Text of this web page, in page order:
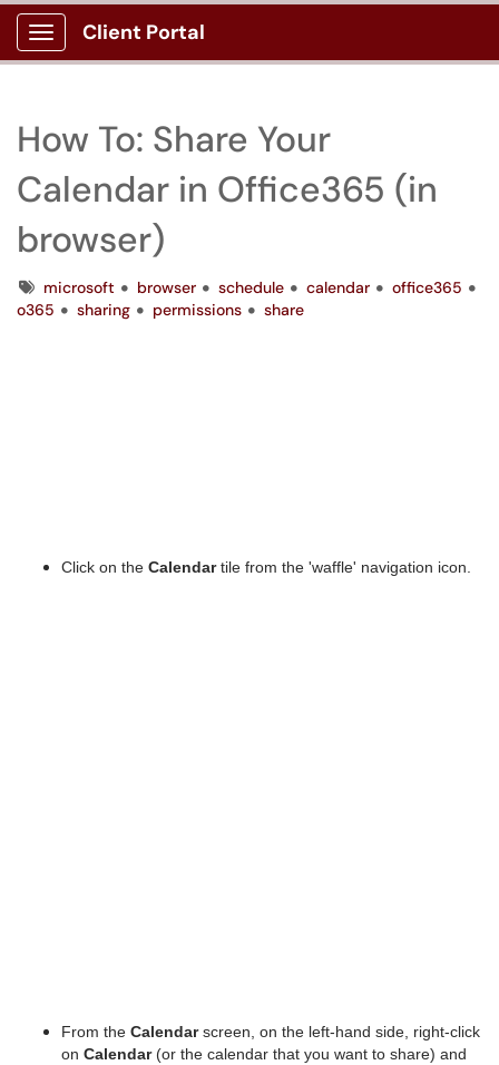
Show Applications Menu
Client Portal
How To: Share Your
Calendar in Office365 (in
browser)
Tagsmicrosoft browser schedule calendar
office365
o365
sharing permissions share
Click on the Calendartile from the 'waffle' navigation icon.
From the Calendarscreen, on the left-hand side, right-click
on Calendar(or the calendar that you want to share) and